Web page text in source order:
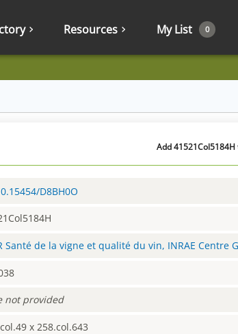
Resources My List 0
Add
D8BH0O
Santé de la vigne et qualité du vin, INRAE Centre
not provided
x 258.col.643